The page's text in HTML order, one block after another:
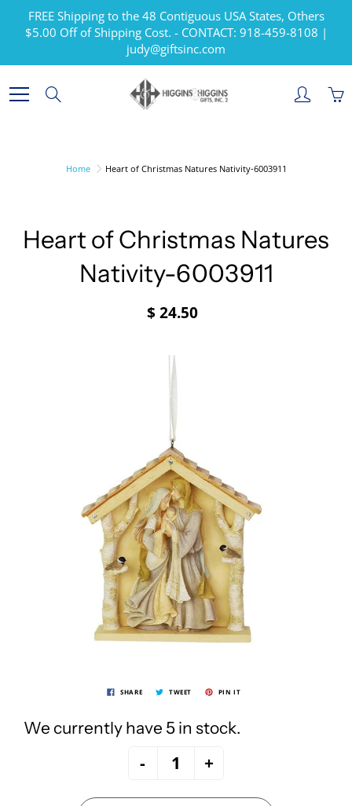
Content
FREE Shipping to the 48 Contiguous USA States, Others
$5.00 Off of Shipping Cost. - CONTACT: 918-459-8108 |
judy@giftsinc.com
Home Heart of Christmas Natures Nativity-6003911
Heart of Christmas Natures
Nativity-6003911
$ 24.50
SHARE TWEET PIN IT
We currently have 5 in stock.
- +